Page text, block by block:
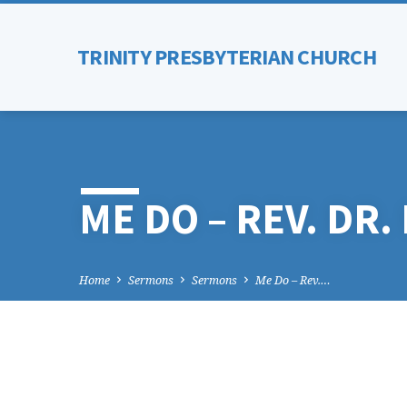
TRINITY PRESBYTERIAN CHURCH
ME DO – REV.
Home Sermons Sermons Me Do – Rev.…